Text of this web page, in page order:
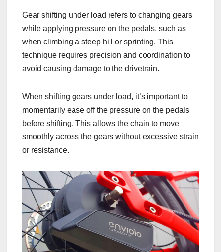
Gear shifting under load refers to changing gears
while applying pressure on the pedals, such as
when climbing a steep hill or sprinting. This
technique requires precision and coordination to
avoid causing damage to the drivetrain.
When shifting gears under load, it’s important to
momentarily ease off the pressure on the pedals
before shifting. This allows the chain to move
smoothly across the gears without excessive strain
or resistance.